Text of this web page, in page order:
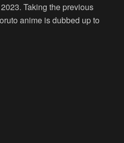
Taking the previous
anime is dubbed up to